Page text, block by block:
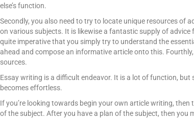
else’s function.
Secondly, you also need to try to locate unique resources of
on various subjects. It is likewise a fantastic supply of advice
quite imperative that you simply try to understand the
ahead and compose an informative article onto this.
sources.
Essay writing is a difficult endeavor. It is a lot of function,
becomes effortless.
If you’re looking towards begin your own article writing,
of the subject. After you have a plan of the subject, then